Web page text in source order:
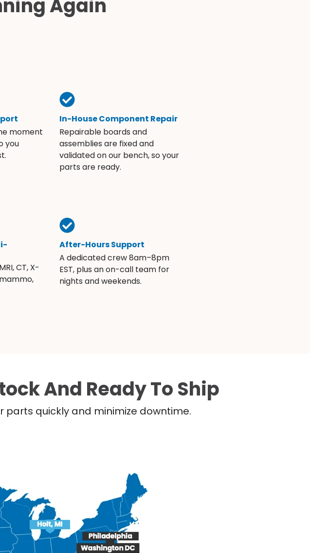
Again
moment
you
In-House Component Repair
Repairable boards and
assemblies are fixed and
validated on our bench, so your
parts are ready.
CT, X-
After-Hours Support
A dedicated crew 8am–8pm
EST, plus an on-call team for
nights and weekends.
And Ready To Ship
quickly and minimize downtime.